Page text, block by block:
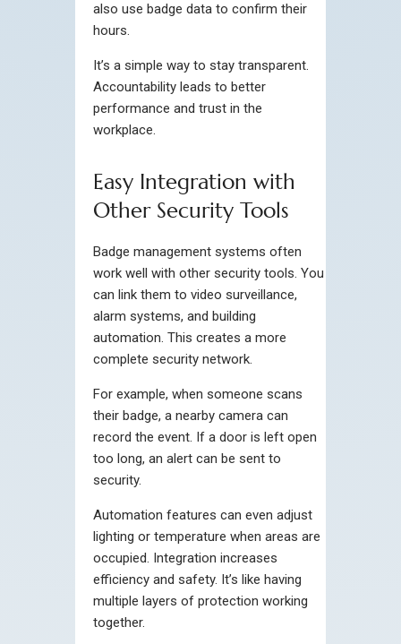
also use badge data to confirm their
hours.
It’s a simple way to stay transparent.
Accountability leads to better
performance and trust in the
workplace.
Easy Integration with
Other Security Tools
Badge management systems often
work well with other security tools. You
can link them to video surveillance,
alarm systems, and building
automation. This creates a more
complete security network.
For example, when someone scans
their badge, a nearby camera can
record the event. If a door is left open
too long, an alert can be sent to
security.
Automation features can even adjust
lighting or temperature when areas are
occupied. Integration increases
efficiency and safety. It’s like having
multiple layers of protection working
together.